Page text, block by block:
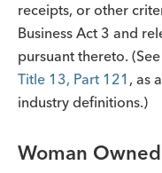
receipts, or other
Business Act 3 and
pursuant thereto. (See
Title 13, Part 121 , as
industry definitions.)
Woman